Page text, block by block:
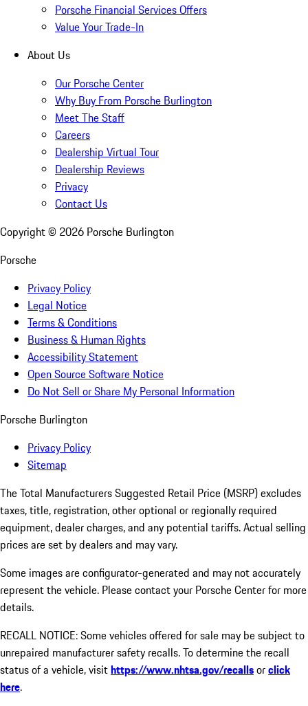
Porsche Financial Services Offers
Value Your Trade-In
About Us
Our Porsche Center
Why Buy From Porsche Burlington
Meet The Staff
Careers
Dealership Virtual Tour
Dealership Reviews
Privacy
Contact Us
Copyright © 2026 Porsche Burlington
Porsche
Privacy Policy
Legal Notice
Terms & Conditions
Business & Human Rights
Accessibility Statement
Open Source Software Notice
Do Not Sell or Share My Personal Information
Porsche Burlington
Privacy Policy
Sitemap
The Total Manufacturers Suggested Retail Price (MSRP) excludes
taxes, title, registration, other optional or regionally required
equipment, dealer charges, and any potential tariffs. Actual selling
prices are set by dealers and may vary.
Some images are configurator-generated and may not accurately
represent the vehicle. Please contact your Porsche Center for more
details.
RECALL NOTICE: Some vehicles offered for sale may be subject to
unrepaired manufacturer safety recalls. To determine the recall
status of a vehicle, visithttps://www.nhtsa.gov/recallsorclick
here.